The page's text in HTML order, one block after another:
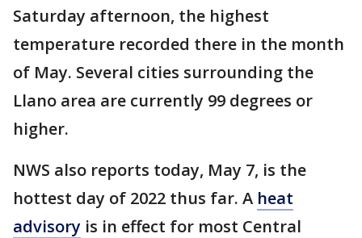
Saturday afternoon, the highest
temperature recorded there in the month
of May. Several cities surrounding the
Llano area are currently 99 degrees or
higher.
NWS also reports today, May 7, is the
hottest day of 2022 thus far. A heat
advisory is in effect for most Central